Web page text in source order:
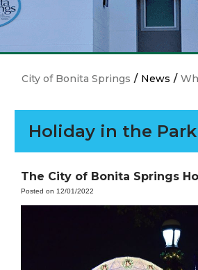
City of Bonita Springs / News /
Holiday in the Park
The City of Bonita Springs
Posted on 12/01/2022